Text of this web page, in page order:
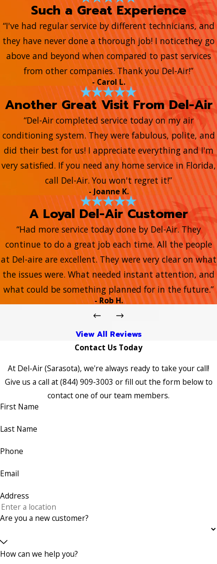
Such a Great Experience
“I've had regular service by different technicians, and
they have never done a thorough job! I noticethey go
above and beyond when compared to past services
from other companies. Thank you Del-Air!”
- Carol L.
Another Great Visit From Del-Air
“Del-Air completed service today on my air
conditioning system. They were fabulous, polite, and
did their best for us! I appreciate everything and I'm
very satisfied. If you need any home service in Florida,
call Del-Air. You won't regret it!”
- Joanne K.
A Loyal Del-Air Customer
“Had more service today done by Del-Air. They
continue to do a great job each time. All the people
at Del-aire are excellent. They were very clear on what
the issues were. What needed instant attention, and
what could be something planned for in the future.”
- Rob H.
View All Reviews
Contact Us Today
At Del-Air (Sarasota), we're always ready to take your call!
Give us a call at(844) 909-3003 or fill out the form below to
contact one of our team members.
First Name
Last Name
Phone
Email
Address
Are you a new customer?
How can we help you?